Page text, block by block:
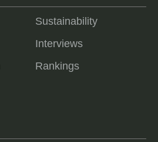
Sustainability
Interviews
Rankings